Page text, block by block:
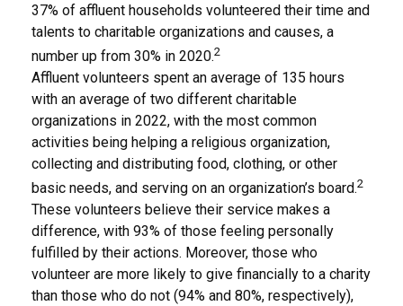
37% of affluent households volunteered their time and
talents to charitable organizations and causes, a
number up from 30% in 2020.2
Affluent volunteers spent an average of 135 hours
with an average of two different charitable
organizations in 2022, with the most common
activities being helping a religious organization,
collecting and distributing food, clothing, or other
basic needs, and serving on an organization’s board.2
These volunteers believe their service makes a
difference, with 93% of those feeling personally
fulfilled by their actions. Moreover, those who
volunteer are more likely to give financially to a charity
than those who do not (94% and 80%, respectively),